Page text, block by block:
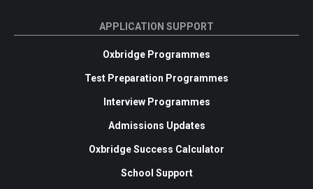
APPLICATION SUPPORT
Oxbridge Programmes
Test Preparation Programmes
Interview Programmes
Admissions Updates
Oxbridge Success Calculator
School Support